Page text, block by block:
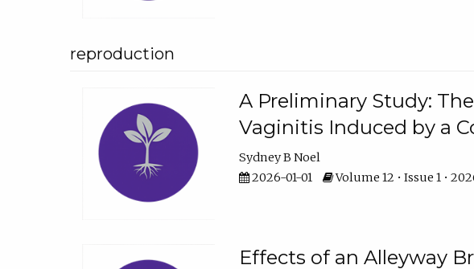
reproduction
A Preliminary Study:
Vaginitis Induced by a
Sydney B Noel
2026-01-01
Volume 12 • Issue 1 •
Effects of an Alleyway